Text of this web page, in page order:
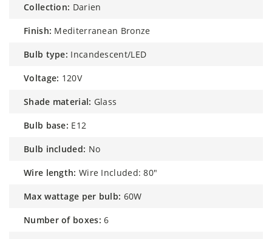
collection: Darien
finish: Mediterranean Bronze
bulb type: Incandescent/LED
voltage: 120V
shade material: Glass
bulb base: E12
bulb included: No
wire length: Wire Included: 80"
max wattage per bulb: 60W
number of boxes: 6